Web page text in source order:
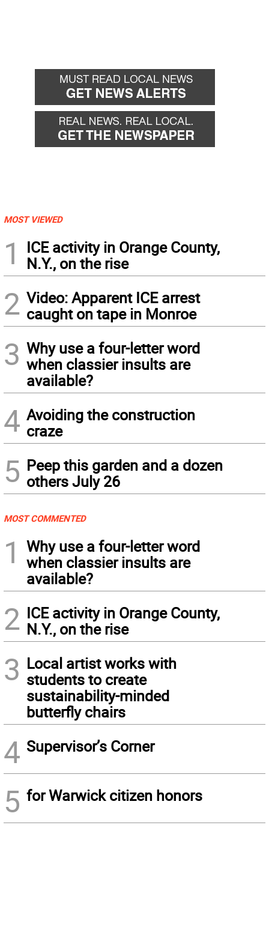
MOST VIEWED
1
ICE activity in Orange County,
N.Y., on the rise
2 Video: Apparent ICE arrest
caught on tape in Monroe
3 Why use a four-letter word
when classier insults are
available?
4 Avoiding the construction
craze
5 Peep this garden and a dozen
others July 26
MOST COMMENTED
1
Why use a four-letter word
when classier insults are
available?
2 ICE activity in Orange County,
N.Y., on the rise
3 Local artist works with
students to create
sustainability-minded
butterfly chairs
4 Supervisor’s Corner
5 for Warwick citizen honors